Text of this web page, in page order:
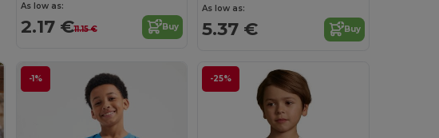
As low as:
2.17 €11.15 € Buy
As low as:
5.37 € Buy
-1% -25%